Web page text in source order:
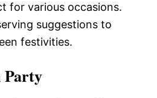
for various occasions.
suggestions to
festivities.
Party